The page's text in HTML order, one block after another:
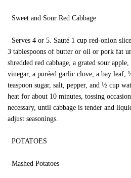
Sweet and Sour Red Cabbage
Serves 4 or 5. Sauté 1 cup red-onion
3 tablespoons of butter or oil or pork fat
shredded red cabbage, a grated sour
vinegar, a puréed garlic clove, a bay leaf,
teaspoon sugar, salt, pepper, and ½ cup
heat for about 10 minutes, tossing
necessary, until cabbage is tender and
adjust seasonings.
POTATOES
Mashed Potatoes